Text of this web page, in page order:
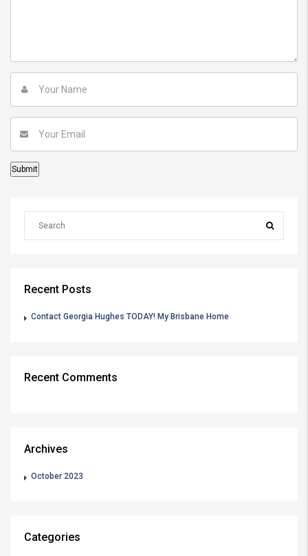
Recent Posts
Contact Georgia Hughes TODAY! My Brisbane Home
Recent Comments
Archives
October 2023
Categories